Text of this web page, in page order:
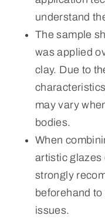
understand
The sample
was applied
clay. Due to
may vary
bodies.
When
artistic glazes
strongly
beforehand
issues.